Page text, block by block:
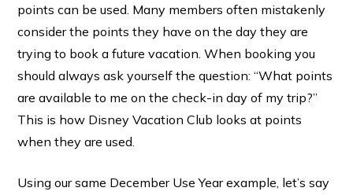
points can be used. Many members often mistakenly
consider the points they have on the day they are
trying to book a future vacation. When booking you
should always ask yourself the question: “What points
are available to me on the check-in day of my trip?”
This is how Disney Vacation Club looks at points
when they are used.
Using our same December Use Year example, let’s say